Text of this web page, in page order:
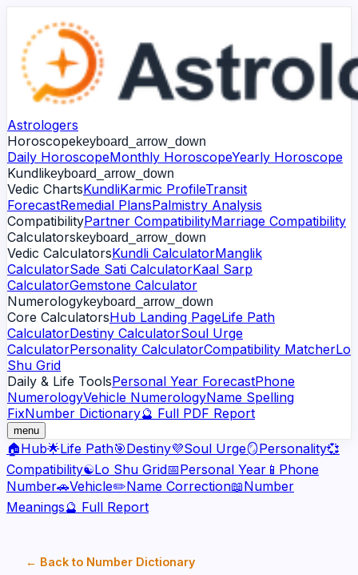
Astrologers
Horoscopekeyboard_arrow_down
Daily HoroscopeMonthly HoroscopeYearly Horoscope
Kundlikeyboard_arrow_down
Vedic ChartsKundliKarmic ProfileTransit
ForecastRemedial PlansPalmistry Analysis
CompatibilityPartner CompatibilityMarriage Compatibility
Calculatorskeyboard_arrow_down
Vedic CalculatorsKundli CalculatorManglik
CalculatorSade Sati CalculatorKaal Sarp
CalculatorGemstone Calculator
Numerologykeyboard_arrow_down
Core CalculatorsHub Landing PageLife Path
CalculatorDestiny CalculatorSoul Urge
CalculatorPersonality CalculatorCompatibility MatcherLo
Shu Grid
Daily & Life ToolsPersonal Year ForecastPhone
NumerologyVehicle NumerologyName Spelling
FixNumber Dictionary🔮 Full PDF Report
menu
🏠Hub🌟Life Path🎯Destiny💜Soul Urge🪞Personality💞
Compatibility☯️Lo Shu Grid📅Personal Year 📱 Phone
Number🚗Vehicle✏️Name Correction📖Number
Meanings🔮 Full Report
← Back to Number Dictionary